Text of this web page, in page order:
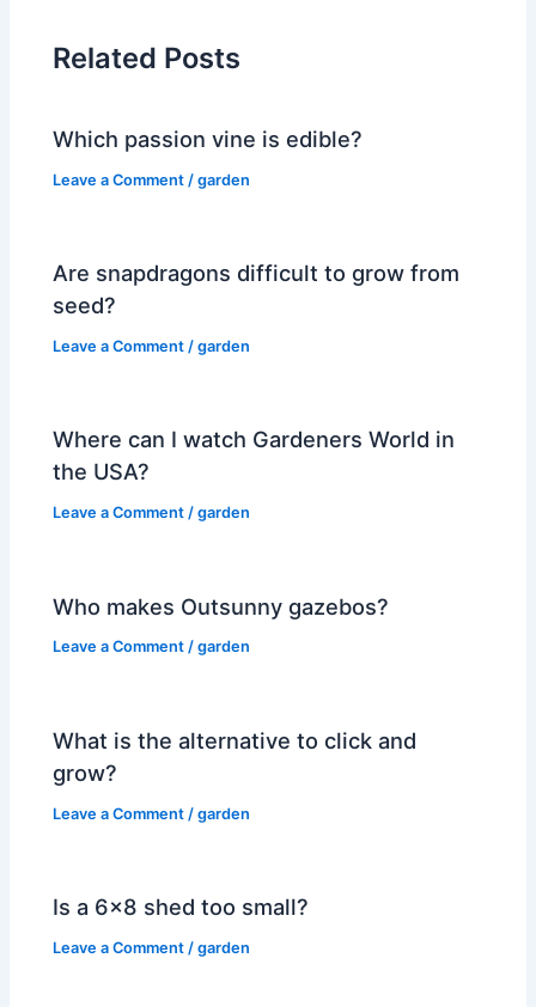
Related Posts
Which passion vine is edible?
Leave a Comment /garden
Are snapdragons difficult to grow from
seed?
Leave a Comment /garden
Where can I watch Gardeners World in
the USA?
Leave a Comment /garden
Who makes Outsunny gazebos?
Leave a Comment /garden
What is the alternative to click and
grow?
Leave a Comment /garden
Is a 6×8 shed too small?
Leave a Comment /garden